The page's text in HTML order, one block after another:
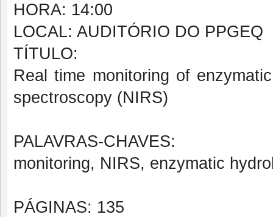
HORA: 14:00
LOCAL: AUDITÓRIO DO PPGEQ
TÍTULO:
Real time monitoring of
spectroscopy (NIRS)
PALAVRAS-CHAVES:
monitoring, NIRS, enzymatic
PÁGINAS: 135